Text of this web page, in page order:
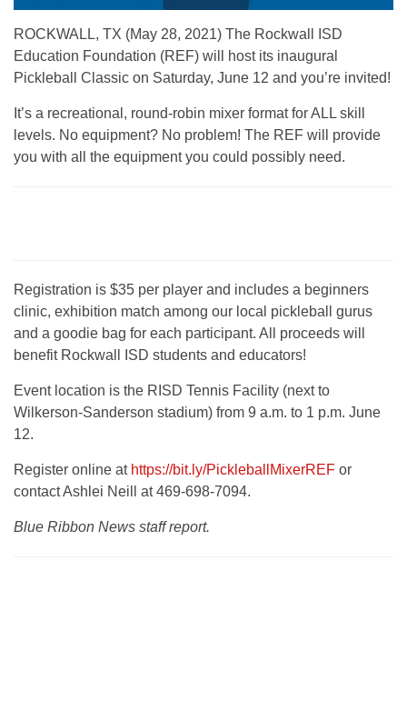
ROCKWALL, TX (May 28, 2021) The Rockwall ISD
Education Foundation (REF) will host its inaugural
Pickleball Classic on Saturday, June 12 and you’re invited!
It’s a recreational, round-robin mixer format for ALL skill
levels. No equipment? No problem! The REF will provide
you with all the equipment you could possibly need.
Registration is $35 per player and includes a beginners
clinic, exhibition match among our local pickleball gurus
and a goodie bag for each participant. All proceeds will
benefit Rockwall ISD students and educators!
Event location is the RISD Tennis Facility (next to
Wilkerson-Sanderson stadium) from 9 a.m. to 1 p.m. June
12.
Register online at https://bit.ly/PickleballMixerREF or
contact Ashlei Neill at 469-698-7094.
Blue Ribbon News staff report.